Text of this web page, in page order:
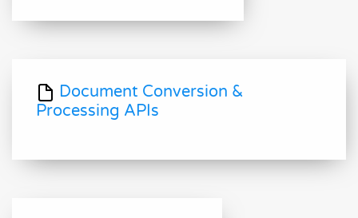
Document Conversion &
Processing APIs